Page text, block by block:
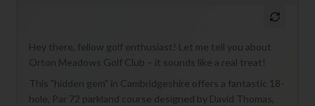
Hey there, fellow golf enthusiast! Let me tell you about
Orton Meadows Golf Club – it sounds like a real treat!
This "hidden gem" in Cambridgeshire offers a fantastic 18-
hole, Par 72 parkland course designed by David Thomas,